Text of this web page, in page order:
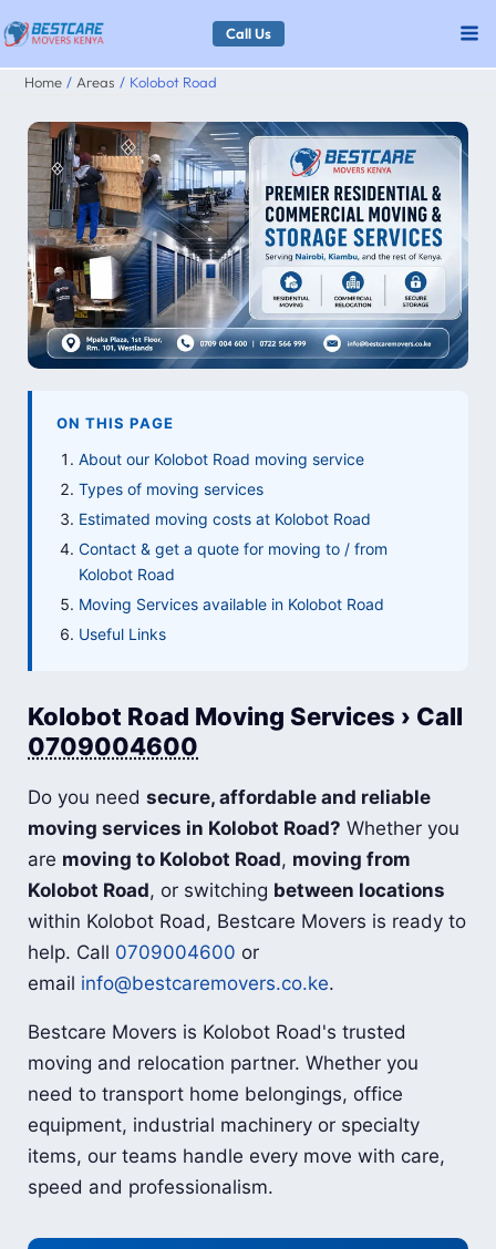
Skip
to
content
Call Us
Home Areas Kolobot Road
ON THIS PAGE
About our Kolobot Road moving service
Types of moving services
Estimated moving costs at Kolobot Road
Contact & get a quote for moving to / from
Kolobot Road
Moving Services available in Kolobot Road
Useful Links
Kolobot Road Moving Services › Call
0709004600
Do you needsecure, affordable and reliable
moving services in Kolobot Road? Whether you
are moving to Kolobot Road, moving from
Kolobot Road, or switching between locations
within Kolobot Road, Bestcare Movers is ready to
help. Call 0709004600 or
email info@bestcaremovers.co.ke.
Bestcare Movers is Kolobot Road's trusted
moving and relocation partner. Whether you
need to transport home belongings, office
equipment, industrial machinery or specialty
items, our teams handle every move with care,
speed and professionalism.